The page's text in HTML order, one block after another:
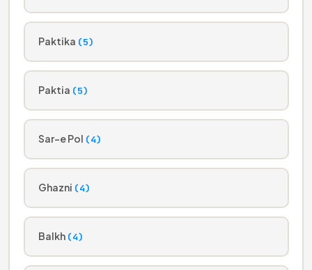
Paktika (5)
Paktia (5)
Sar-e Pol (4)
Ghazni (4)
Balkh (4)